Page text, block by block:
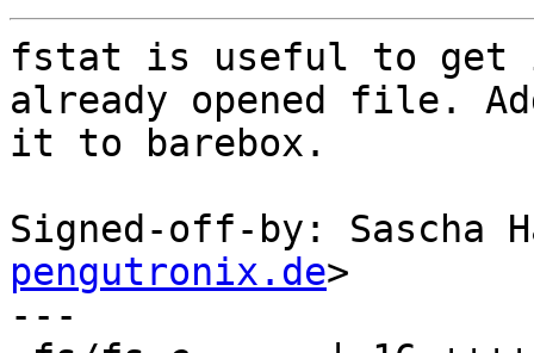
fstat is useful to get
already opened file.
it to barebox.
Signed-off-by: Sascha
pengutronix.de>
---